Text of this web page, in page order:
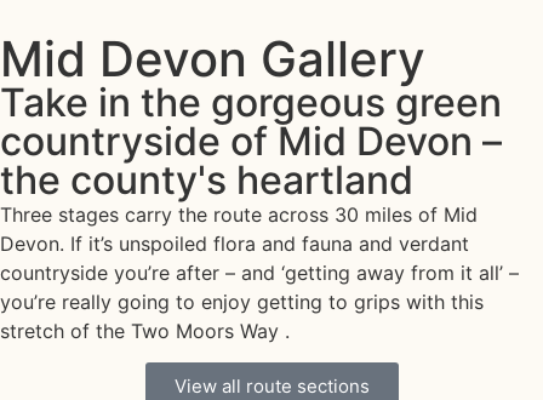
Mid Devon Gallery
Take in the gorgeous green
countryside of Mid Devon –
the county's heartland
Three stages carry the route across 30 miles of Mid
Devon. If it’s unspoiled flora and fauna and verdant
countryside you’re after – and ‘getting away from it all’ –
you’re really going to enjoy getting to grips with this
stretch of the Two Moors Way .
View all route sections